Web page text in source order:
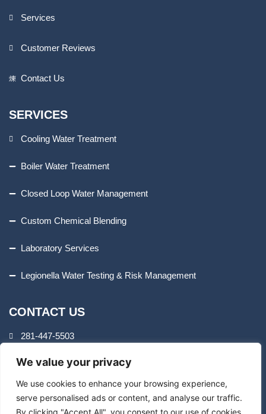
We value your privacy
We use cookies to enhance your browsing experience,
serve personalised ads or content, and analyse our traffic.
By clicking "Accept All", you consent to our use of cookies.
Services
Customer Reviews
Contact Us
SERVICES
Cooling Water Treatment
Boiler Water Treatment
Closed Loop Water Management
Custom Chemical Blending
Laboratory Services
Legionella Water Testing & Risk Management
CONTACT US
281-447-5503
8407 Cheswick Dr.
Houston, TX 77037